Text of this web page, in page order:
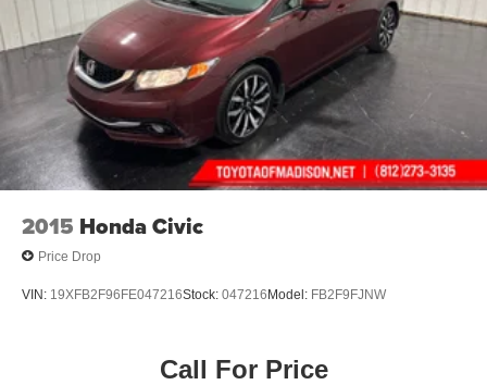
2015 Honda Civic
Price Drop
VIN: 19XFB2F96FE047216Stock: 047216Model: FB2F9FJNW
Call For Price